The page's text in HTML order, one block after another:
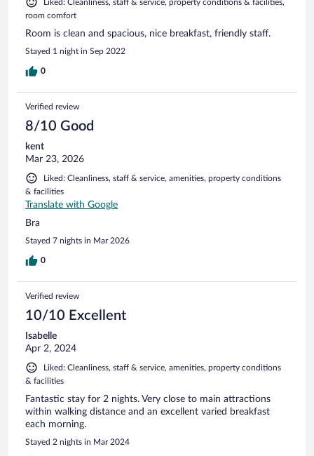
Liked: Cleanliness, staff & service, property conditions & facilities,
room comfort
Room is clean and spacious, nice breakfast, friendly staff.
Stayed 1 night in Sep 2022
0
Verified review
8/10 Good
kent
Mar 23, 2026
Liked: Cleanliness, staff & service, amenities, property conditions
& facilities
Translate with Google
Bra
Stayed 7 nights in Mar 2026
0
Verified review
10/10 Excellent
Isabelle
Apr 2, 2024
Liked: Cleanliness, staff & service, amenities, property conditions
& facilities
Fantastic stay for 2 nights. Very close to main attractions
within walking distance and an excellent varied breakfast
each morning.
Stayed 2 nights in Mar 2024